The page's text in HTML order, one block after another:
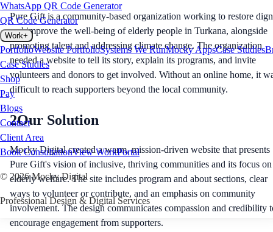
WhatsApp QR Code Generator
QR Code Generator
Work+
PortfolioWebsite PortfolioSystems We RunMocky AppsCase Studies
Case Studies
Shop
Pay
Blogs
Contact
Client Area
Book ConsultationView WorkPortal
© 2026Mocky Digital
Professional Design & Digital Services
Pure Gift is a community-based organization working to restore
and improve the well-being of elderly people in Turkana, alongside
promoting talent and addressing climate change. The organization
needed a website to tell its story, explain its programs, and invite
volunteers and donors to get involved. Without an online home, it
difficult to reach supporters beyond the local community.
2Our Solution
Mocky Digital created a warm, mission-driven website that presents
Pure Gift's vision of inclusive, thriving communities and its focus on
elderly welfare. The site includes program and about sections, clear
ways to volunteer or contribute, and an emphasis on community
involvement. The design communicates compassion and credibility
encourage engagement from supporters.